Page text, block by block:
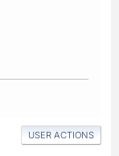
USER ACTIONS